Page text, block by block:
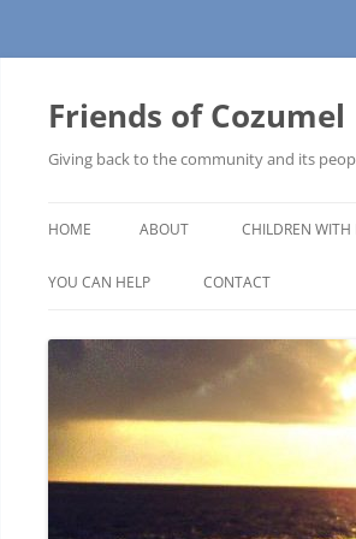
Friends of Cozumel
Giving back to the community and its
HOME ABOUT CHILDREN WITH
CAM SCHOOL
YOU CAN HELP
HOW TO MAKE A DONATION
WISH LISTS – COMMUNITY NEEDS
PRESS RELEASE
CONTACT